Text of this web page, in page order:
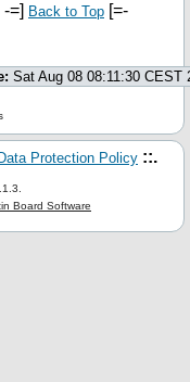
-=] Back to Top [=-
Sat Aug 08 08:11:30 CEST
Data Protection Policy ::.
Board Software